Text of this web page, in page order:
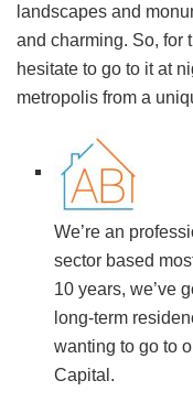
landscapes and
and charming. So, for
hesitate to go to it at
metropolis from a
We’re an
sector based
10 years, we’ve
long-term
wanting to go to
Capital.